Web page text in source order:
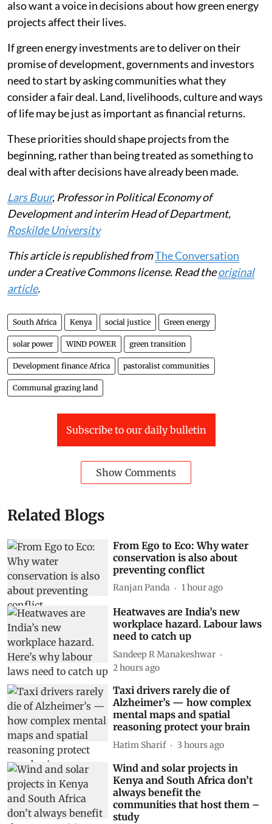
also want a voice in decisions about how green energy
projects affect their lives.
If green energy investments are to deliver on their
promise of development, governments and investors
need to start by asking communities what they
consider a fair deal. Land, livelihoods, culture and ways
of life may be just as important as financial returns.
These priorities should shape projects from the
beginning, rather than being treated as something to
deal with after decisions have already been made.
Lars Buur, Professor in Political Economy of
Development and interim Head of Department,
Roskilde University
This article is republished fromThe Conversation
under a Creative Commons license. Read theoriginal
article.
South Africa Kenya social justice Green energy
solar power WIND POWER green transition
Development finance Africa pastoralist communities
Communal grazing land
Subscribe to our daily bulletin
Show Comments
Related Blogs
From Ego to Eco: Why water
conservation is also about
preventing conflict
Ranjan Panda 1 hour ago
Heatwaves are India’s new
workplace hazard. Labour laws
need to catch up
Sandeep R Manakeshwar
2 hours ago
Taxi drivers rarely die of
Alzheimer’s — how complex
mental maps and spatial
reasoning protect your brain
Hatim Sharif 3 hours ago
Wind and solar projects in
Kenya and South Africa don’t
always benefit the
communities that host them –
study